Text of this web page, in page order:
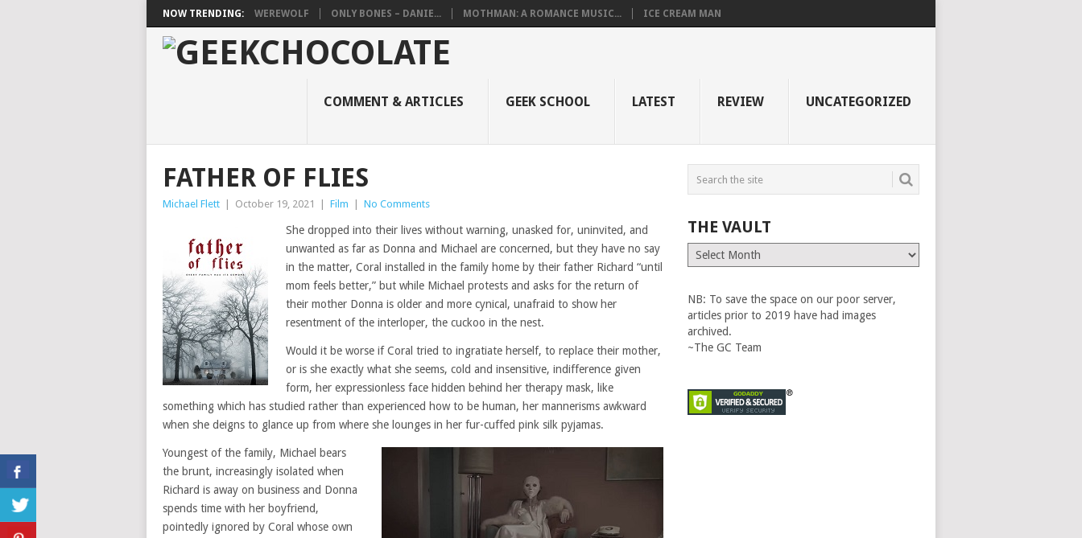
NOW TRENDING: WEREWOLF ONLY BONES – DANIE... MOTHMAN: A ROMANCE MUSIC... ICE CREAM MAN
COMMENT & ARTICLES GEEK SCHOOL LATEST REVIEW UNCATEGORIZED
FATHER OF FLIES
Michael Flett October 19, 2021 Film No Comments
She dropped into their lives without warning, unasked for, uninvited, and
unwanted as far as Donna and Michael are concerned, but they have no say
in the matter, Coral installed in the family home by their father Richard “until
mom feels better,” but while Michael protests and asks for the return of
their mother Donna is older and more cynical, unafraid to show her
resentment of the interloper, the cuckoo in the nest.
Would it be worse if Coral tried to ingratiate herself, to replace their mother,
or is she exactly what she seems, cold and insensitive, indifference given
form, her expressionless face hidden behind her therapy mask, like
something which has studied rather than experienced how to be human, her mannerisms awkward
when she deigns to glance up from where she lounges in her fur-cuffed pink silk pyjamas.
Youngest of the family, Michael bears
the brunt, increasingly isolated when
Richard is away on business and Donna
spends time with her boyfriend,
pointedly ignored by Coral whose own
THE VAULT
The
Vault
NB: To save the space on our poor server,
articles prior to 2019 have had images
archived.
~The GC Team